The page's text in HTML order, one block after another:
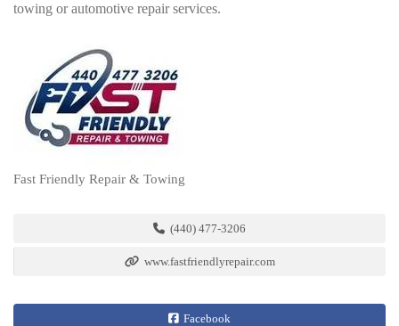
towing or automotive repair services.
Fast Friendly Repair & Towing
(440) 477-3206
www.fastfriendlyrepair.com
Facebook